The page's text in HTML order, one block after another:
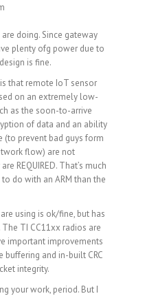
doing. Since gateway
plenty ofg power due to
is fine.
that remote IoT sensor
on an extremely low-
as the soon-to-arrive
of data and an ability
(to prevent bad guys form
flow) are not
REQUIRED. That’s much
do with an ARM than the
using is ok/fine, but has
The TI CC11xx radios are
important improvements
buffering and in-built CRC
integrity.
your work, period. But I